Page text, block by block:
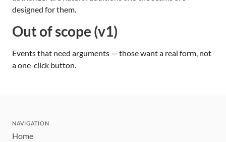
designed for them.
Out of scope (v1)
Events that need arguments — those want a real form, not
a one-click button.
NAVIGATION
Home